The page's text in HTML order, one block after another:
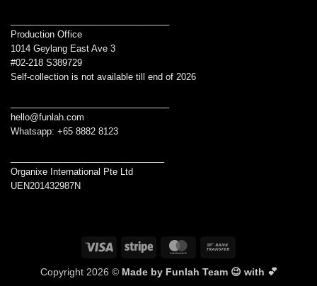
Production Office
1014 Geylang East Ave 3
#02-218 S389729
Self-collection is not available till end of 2026
hello@funlah.com
Whatsapp: +65 8882 8123
Organixe International Pte Ltd
UEN201432987N
Visa Stripe MasterCard
Copyright 2026 © Made by Funlah Team 😉 with 💕